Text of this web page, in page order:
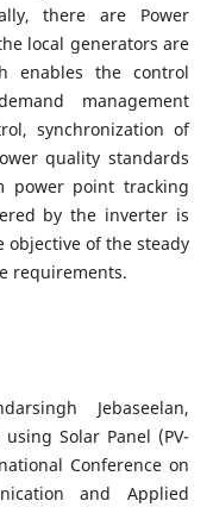
there are Power
local generators are
enables the control
management
synchronization of
quality standards
power point tracking
by the inverter is
of the steady
requirements.
Jebaseelan,
Solar Panel (PV-
Conference on
and Applied